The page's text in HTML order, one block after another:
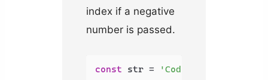
index if a negative
number is passed.
const str = 'Coding Beauty'